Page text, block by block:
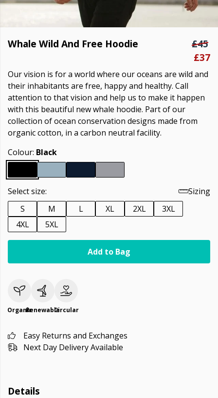
Whale Wild And Free Hoodie
£45
£37
Our vision is for a world where our oceans are wild and
their inhabitants are free, happy and healthy. Call
attention to that vision and help us to make it happen
with this beautiful new whale hoodie. Part of our
collection of ocean conservation designs made from
organic cotton, in a carbon neutral facility.
Colour: Black
Select size:
Sizing
S
M L XL 2XL
3XL
4XL
5XL
Add to Bag
OrganicRenewableCircular
Easy Returns and Exchanges
Next Day Delivery Available
Details